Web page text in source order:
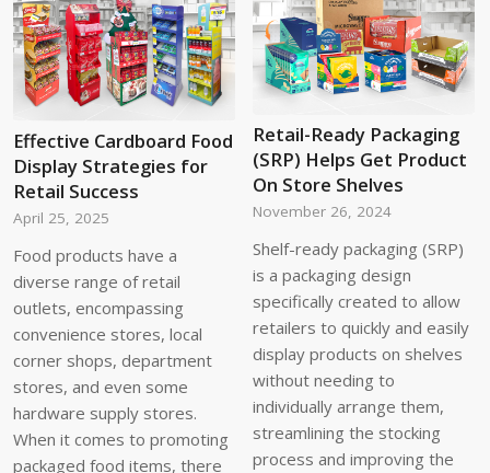
Effective Cardboard Food
Display Strategies for
Retail Success
April 25, 2025
Food products have a
diverse range of retail
outlets, encompassing
convenience stores, local
corner shops, department
stores, and even some
hardware supply stores.
When it comes to promoting
packaged food items, there
Retail-Ready Packaging
(SRP) Helps Get Product
On Store Shelves
November 26, 2024
Shelf-ready packaging (SRP)
is a packaging design
specifically created to allow
retailers to quickly and easily
display products on shelves
without needing to
individually arrange them,
streamlining the stocking
process and improving the